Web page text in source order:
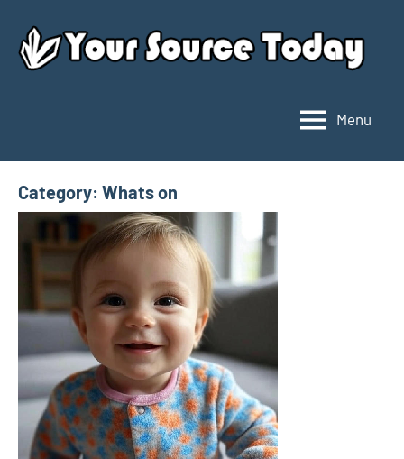
content
Source
Today
Menu
Category: Whats on